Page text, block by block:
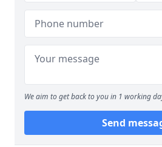
We aim to get back to you in 1 working
Send